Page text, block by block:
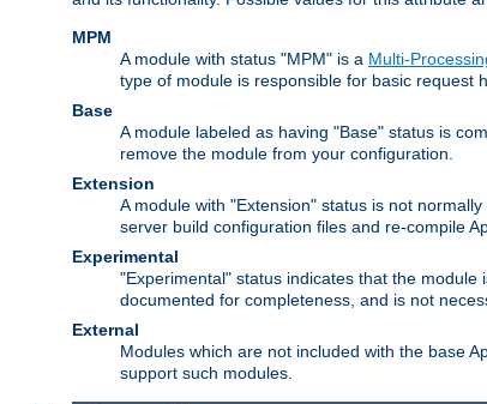
MPM
A module with status "MPM" is a Multi-
type of module is responsible for basic request
Base
A module labeled as having "Base" status is
remove the module from your configuration.
Extension
A module with "Extension" status is not
server build configuration files and re-compile
Experimental
"Experimental" status indicates that the
documented for completeness, and is not
External
Modules which are not included with the base
support such modules.